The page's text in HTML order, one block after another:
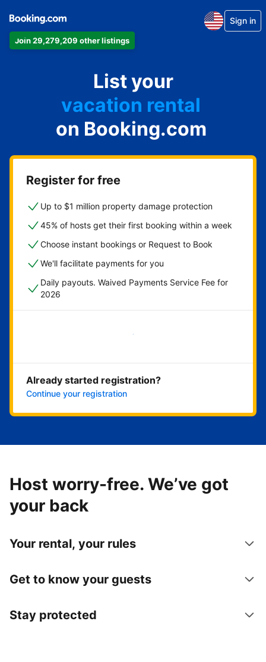
Join 29,279,209 other listings
Sign in
List your
apartment
hotel
vacation rental
guest house
bed & breakfast
on Booking.com
Register for free
Up to $1 million property damage protection
45% of hosts get their first booking within a week
Choose instant bookings or Request to Book
We'll facilitate payments for you
Daily payouts. Waived Payments Service Fee for
2026
Get started now
Already started registration?
Continue your registration
Host worry-free. We’ve got
your back
Your rental, your rules
Get to know your guests
Stay protected